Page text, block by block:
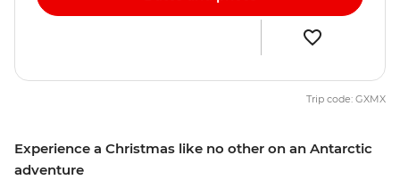
Experience a Christmas like no other on an Antarctic
adventure
Trip code: GXMX